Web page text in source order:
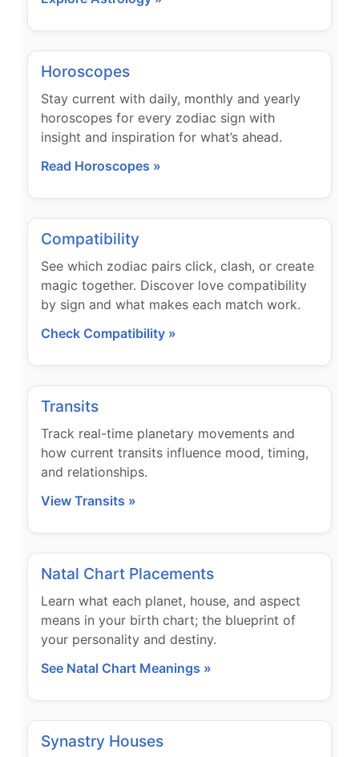
Horoscopes
Stay current with daily, monthly and yearly
horoscopes for every zodiac sign with
insight and inspiration for what’s ahead.
Read Horoscopes »
Compatibility
See which zodiac pairs click, clash, or create
magic together. Discover love compatibility
by sign and what makes each match work.
Check Compatibility »
Transits
Track real-time planetary movements and
how current transits influence mood, timing,
and relationships.
View Transits »
Natal Chart Placements
Learn what each planet, house, and aspect
means in your birth chart; the blueprint of
your personality and destiny.
See Natal Chart Meanings »
Synastry Houses